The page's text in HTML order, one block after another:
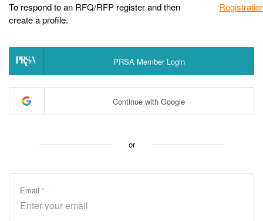
To respond to an RFQ/RFP register and then
create a profile.
PRSA Member Login
Continue with Google
or
Email